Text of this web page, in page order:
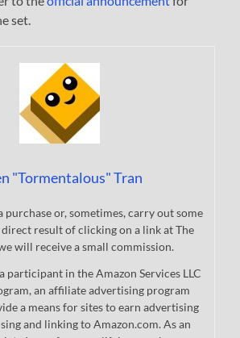
set.
"Tormentalous" Tran
purchase or, sometimes, carry out some
result of clicking on a link at The
will receive a small commission.
participant in the Amazon Services LLC
an affiliate advertising program
a means for sites to earn advertising
and linking to Amazon.com. As an